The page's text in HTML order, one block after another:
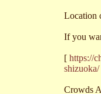
Location
If you
[ https://
shizuoka/
Crowds